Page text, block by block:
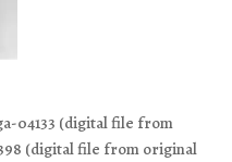
04133 (digital file from
(digital file from original